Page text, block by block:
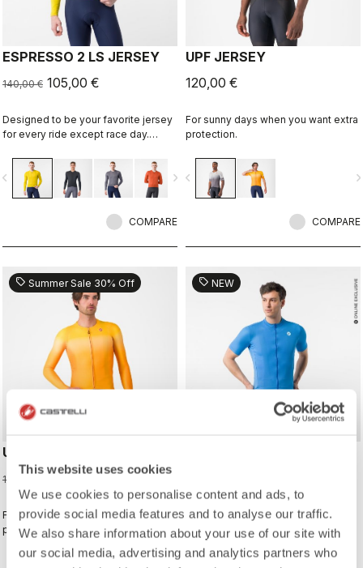
This website uses cookies
We use cookies to personalise content and ads, to
provide social media features and to analyse our traffic.
We also share information about your use of our site with
our social media, advertising and analytics partners who
ESPRESSO 2 LS JERSEY
140,00 € 105,00 €
Designed to be your favorite jersey
for every ride except race day.
and refined. 2.0. Summer-weight
fabric for cool days.
navigate_next
COMPARE
UPF JERSEY
120,00 €
For sunny days when you want extra
protection.
navigate_before
COMPARE
sell Summer Sale 30% Off
UPF LONG SLEEVE JERSEY
130,00 € 91,00 €
For sunny days when you want extra
protection.
sell NEW
This jersey wins the classification
for combining a clean look with
great performance. Its cross-dyed
micro-piqué fabric brings comfort